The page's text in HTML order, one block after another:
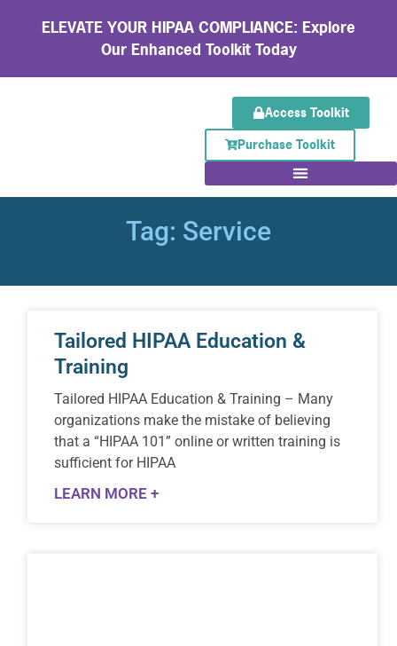
ELEVATE YOUR HIPAA COMPLIANCE: Explore
Our Enhanced Toolkit Today
Access Toolkit
Purchase Toolkit
Tag: Service
Tailored HIPAA Education &
Training
Tailored HIPAA Education & Training – Many
organizations make the mistake of believing
that a “HIPAA 101” online or written training is
sufficient for HIPAA
LEARN MORE +